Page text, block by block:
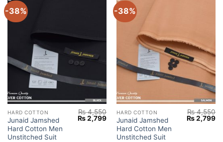
-38%
HARD COTTON
Junaid Jamshed
Hard Cotton Men
Unstitched Suit
₨4,550
Original
price
₨2,799Current
price
₨ 2,799.
-38%
HARD COTTON
Junaid Jamshed
Hard Cotton Men
Unstitched Suit
₨4,550
Original
price
₨2,799